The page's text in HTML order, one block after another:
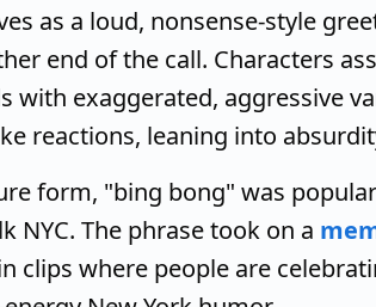
as a loud, nonsense-style
end of the call. Characters
with exaggerated, aggressive
reactions, leaning into
form, "bing bong" was
NYC. The phrase took on a
clips where people are